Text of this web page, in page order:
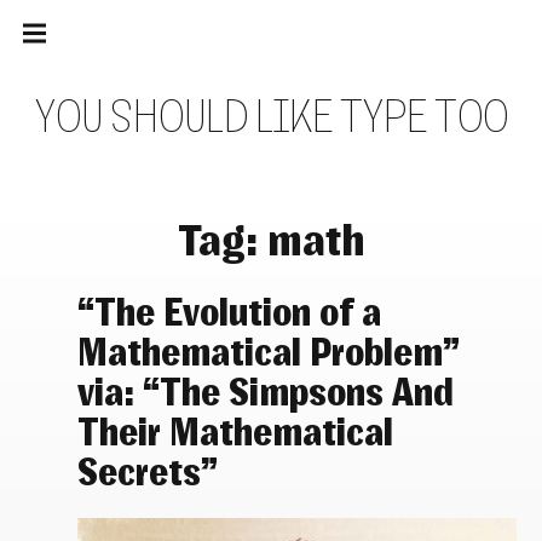
YOU SHOULD LIKETYPETOO
Main
navigation
Tag: math
“The Evolution of a
Mathematical Problem”
via: “The Simpsons And
Their Mathematical
Secrets”